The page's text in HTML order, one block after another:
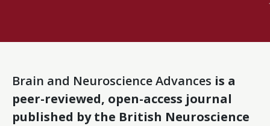
Brain and Neuroscience Advances is a
peer-reviewed, open-access journal
published by the British Neuroscience